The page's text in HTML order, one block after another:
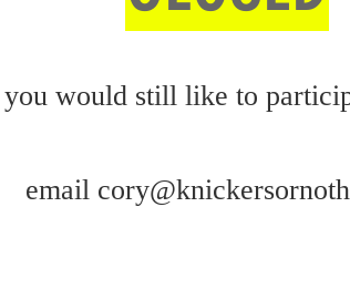
would still like to
email